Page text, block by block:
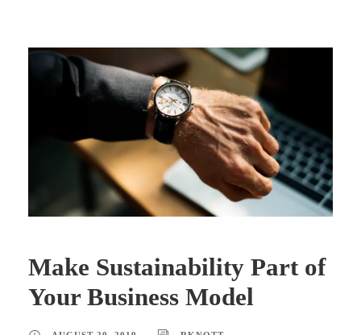
Make Sustainability Part of
Your Business Model